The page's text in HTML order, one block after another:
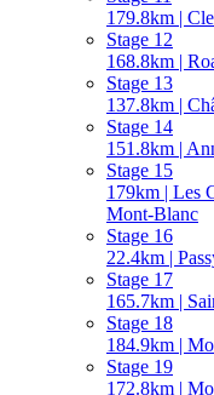
179.8km |
Stage 12
168.8km |
Stage 13
137.8km |
Stage 14
151.8km |
Stage 15
179km | Les
Mont-Blanc
Stage 16
22.4km |
Stage 17
165.7km |
Stage 18
184.9km |
Stage 19
172.8km |